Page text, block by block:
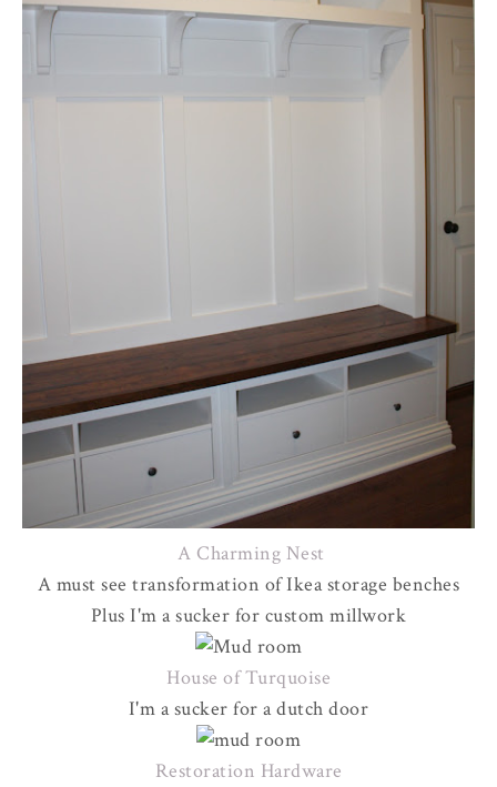
A Charming Nest
A must see transformation of Ikea storage benches
Plus I'm a sucker for custom millwork
House of Turquoise
I'm a sucker for a dutch door
Restoration Hardware